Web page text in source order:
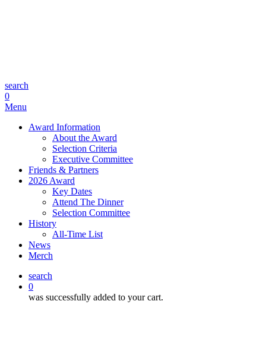
search
0
Menu
Award Information
About the Award
Selection Criteria
Executive Committee
Friends & Partners
2026 Award
Key Dates
Attend The Dinner
Selection Committee
History
All-Time List
News
Merch
search
0
was successfully added to your cart.